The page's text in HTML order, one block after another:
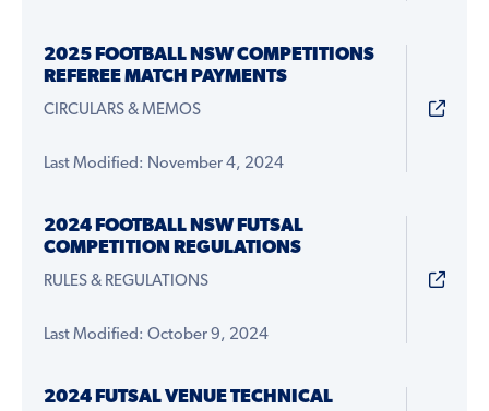
2025 FOOTBALL NSW COMPETITIONS
REFEREE MATCH PAYMENTS
CIRCULARS & MEMOS
Last Modified: November 4, 2024
2024 FOOTBALL NSW FUTSAL
COMPETITION REGULATIONS
RULES & REGULATIONS
Last Modified: October 9, 2024
2024 FUTSAL VENUE TECHNICAL